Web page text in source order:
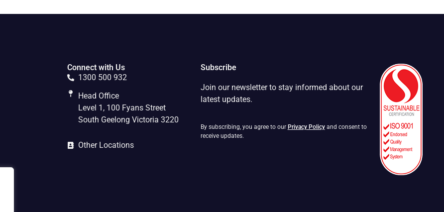
Connect with Us
1300 500 932
Head Office
Level 1, 100 Fyans Street
South Geelong Victoria 3220
Other Locations
Subscribe
Join our newsletter to stay informed about our
latest updates.
By subscribing, you agree to our Privacy Policyand consent to
receive updates.